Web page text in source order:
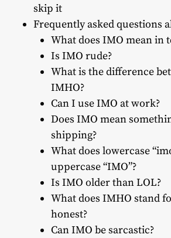
skip it
Frequently asked questions
What does IMO mean in
Is IMO rude?
What is the difference
IMHO?
Can I use IMO at work?
Does IMO mean
shipping?
What does lowercase
uppercase “IMO”?
Is IMO older than LOL?
What does IMHO stand
honest?
Can IMO be sarcastic?